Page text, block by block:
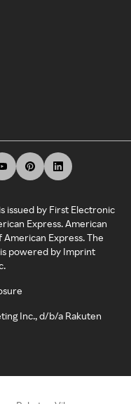
issued by First Electronic
Express. American
Express. The
powered by Imprint
Inc., d/b/a Rakuten